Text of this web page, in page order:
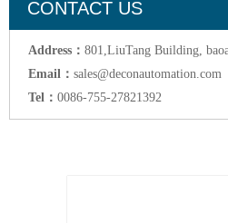
CONTACT US
Address： 801,LiuTang Building,
Email： sales@deconautomation.com
Tel： 0086-755-27821392